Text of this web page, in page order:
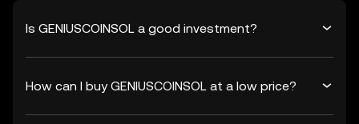
Is GENIUSCOINSOL a good investment?
How can I buy GENIUSCOINSOL at a low price?